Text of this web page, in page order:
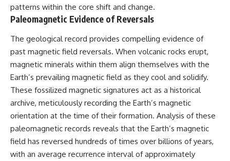
patterns within the core shift and change.
Paleomagnetic Evidence of Reversals
The geological record provides compelling evidence of
past magnetic field reversals. When volcanic rocks erupt,
magnetic minerals within them align themselves with the
Earth’s prevailing magnetic field as they cool and solidify.
These fossilized magnetic signatures act as a historical
archive, meticulously recording the Earth’s magnetic
orientation at the time of their formation. Analysis of these
paleomagnetic records reveals that the Earth’s magnetic
field has reversed hundreds of times over billions of years,
with an average recurrence interval of approximately